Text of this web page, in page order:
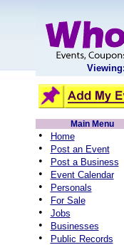
Main Menu
• Home
• Post an Event
• Post a Business
• Event Calendar
• Personals
• For Sale
• Jobs
• Businesses
• Public Records